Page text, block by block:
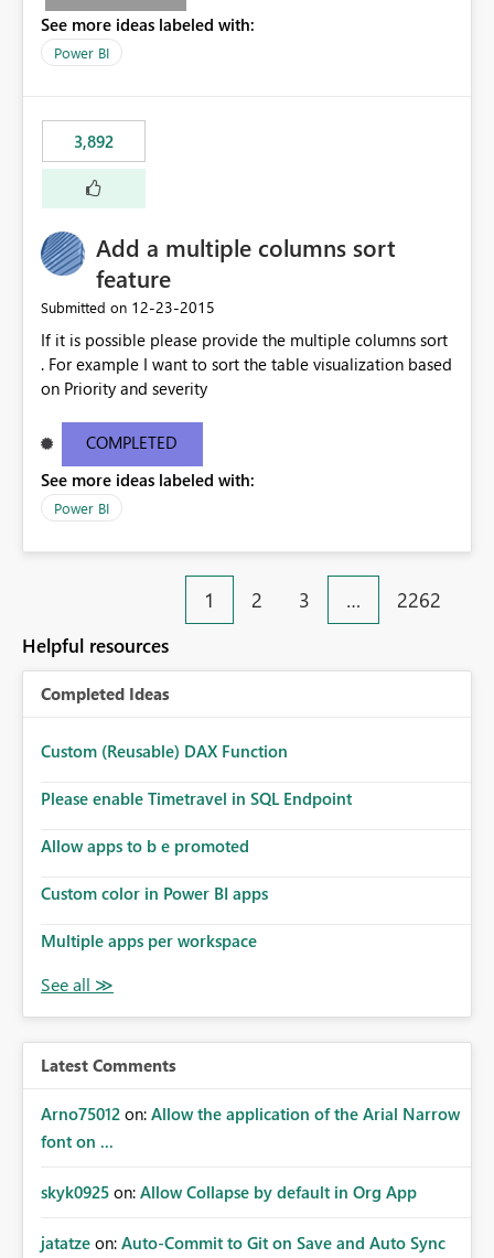
See more ideas labeled with:
Power BI
3,892
Add a multiple columns sort
feature
Submitted on ‎12-23-2015
If it is possible please provide the multiple columns sort
. For example I want to sort the table visualization based
on Priority and severity
COMPLETED
See more ideas labeled with:
Power BI
1 2 3 … 2262
Helpful resources
Completed Ideas
Custom (Reusable) DAX Function
Please enable Timetravel in SQL Endpoint
Allow apps to b e promoted
Custom color in Power BI apps
Multiple apps per workspace
Latest Comments
Arno75012 on: Allow the application of the Arial Narrow
font on ...
skyk0925 on: Allow Collapse by default in Org App
jatatze on: Auto-Commit to Git on Save and Auto Sync